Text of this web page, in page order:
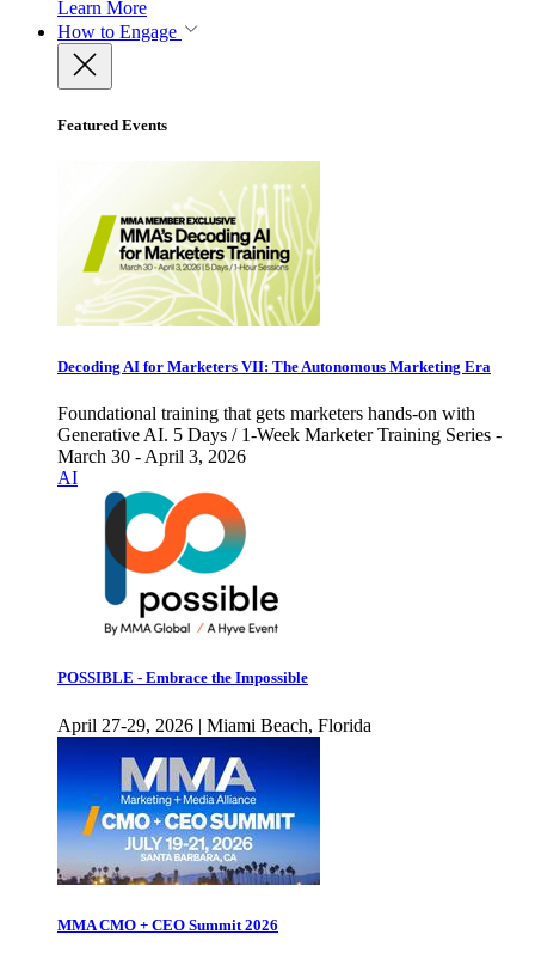
Learn More
How to Engage
Featured Events
Decoding AI for Marketers VII: The Autonomous Marketing Era
Foundational training that gets marketers hands-on with
Generative AI. 5 Days / 1-Week Marketer Training Series -
March 30 - April 3, 2026
AI
POSSIBLE - Embrace the Impossible
April 27-29, 2026 | Miami Beach, Florida
MMA CMO + CEO Summit 2026